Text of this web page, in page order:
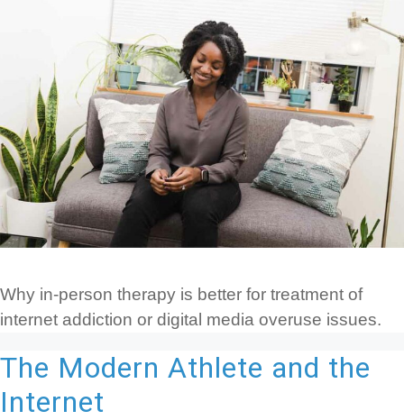
Why in-person therapy is better for treatment of
internet addiction or digital media overuse issues.
The Modern Athlete and the
Internet